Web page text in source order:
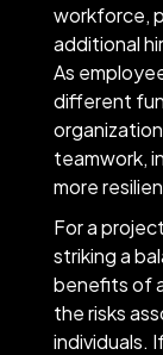
workforce,
additional
As
different
teamwork,
more
For a
striking a
benefits of
the risks
individuals.